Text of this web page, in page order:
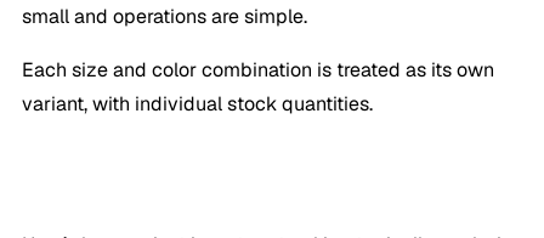
small and operations are simple.
Each size and color combination is treated as its own
variant, with individual stock quantities.